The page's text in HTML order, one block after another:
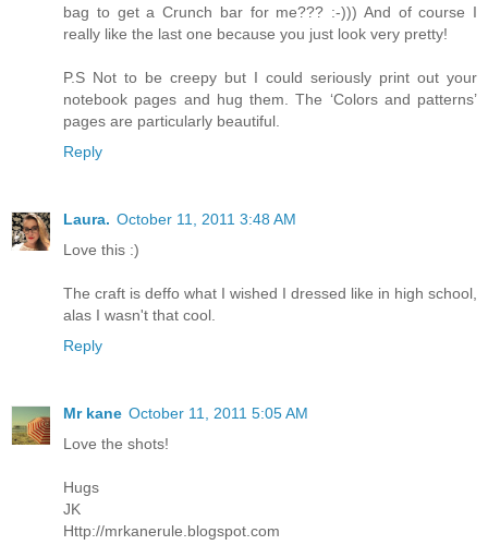
bag to get a Crunch bar for me??? :-))) And of course I
really like the last one because you just look very pretty!
P.S Not to be creepy but I could seriously print out your
notebook pages and hug them. The ‘Colors and patterns’
pages are particularly beautiful.
Reply
Laura. October 11, 2011 3:48 AM
Love this :)
The craft is deffo what I wished I dressed like in high school,
alas I wasn't that cool.
Reply
Mr kane October 11, 2011 5:05 AM
Love the shots!
Hugs
JK
Http://mrkanerule.blogspot.com